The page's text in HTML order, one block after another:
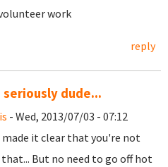
work
reply
seriously dude...
- Wed, 2013/07/03 - 07:12
made it clear that you're not
that... But no need to go off hot